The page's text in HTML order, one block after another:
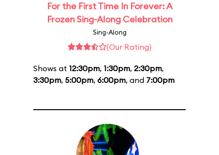
For the First Time In Forever: A
Frozen Sing-Along Celebration
Sing-Along
(Our Rating)
Shows at 12:30pm, 1:30pm, 2:30pm,
3:30pm, 5:00pm, 6:00pm, and 7:00pm